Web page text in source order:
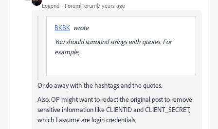
Legend Forum|Forum|7 years ago
BKBK wrote
You should surround strings with quotes. For
example,
Or do away with the hashtags and the quotes.
Also, OP might want to redact the original post to remove
sensitive information like CLIENTID and CLIENT_SECRET,
which I assume are login credentials.